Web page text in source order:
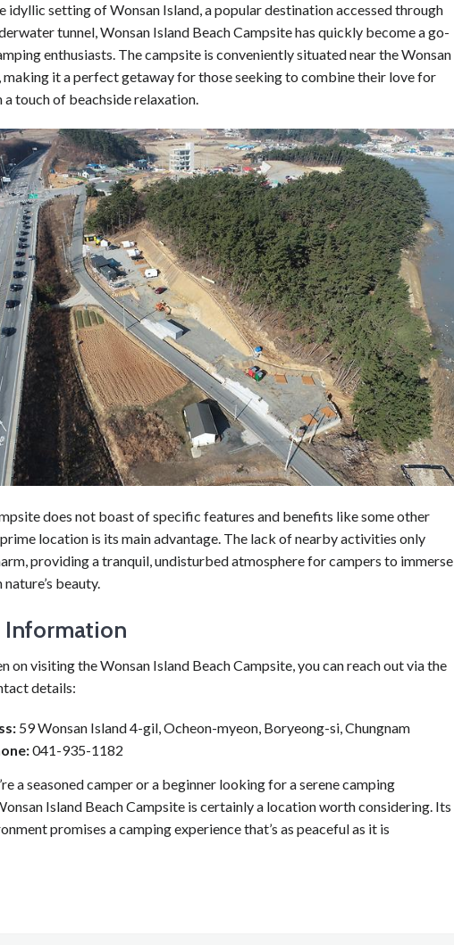
idyllic setting of Wonsan Island, a popular destination accessed through
tunnel, Wonsan Island Beach Campsite has quickly become a go-
enthusiasts. The campsite is conveniently situated near the Wonsan
making it a perfect getaway for those seeking to combine their love for
touch of beachside relaxation.
does not boast of specific features and benefits like some other
location is its main advantage. The lack of nearby activities only
providing a tranquil, undisturbed atmosphere for campers to immerse
beauty.
Information
on visiting the Wonsan Island Beach Campsite, you can reach out via the
details:
59 Wonsan Island 4-gil, Ocheon-myeon, Boryeong-si, Chungnam
041-935-1182
a seasoned camper or a beginner looking for a serene camping
Island Beach Campsite is certainly a location worth considering. Its
promises a camping experience that’s as peaceful as it is